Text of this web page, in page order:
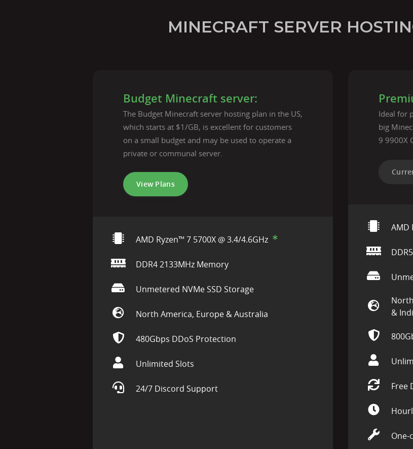
MINECRAFT SERVER
Budget Minecraft server:
The Budget Minecraft server hosting plan in the US,
which starts at $1/GB, is excellent for customers
on a small budget and may be used to operate a
private or communal server.
View Plans
AMD Ryzen™ 7 5700X @ 3.4/4.6GHz
DDR4 2133MHz Memory
Unmetered NVMe SSD Storage
North America, Europe & Australia
480Gbps DDoS Protection
Unlimited Slots
24/7 Discord Support
Ideal for
big
9 9900X
AMD
&
Free
One-